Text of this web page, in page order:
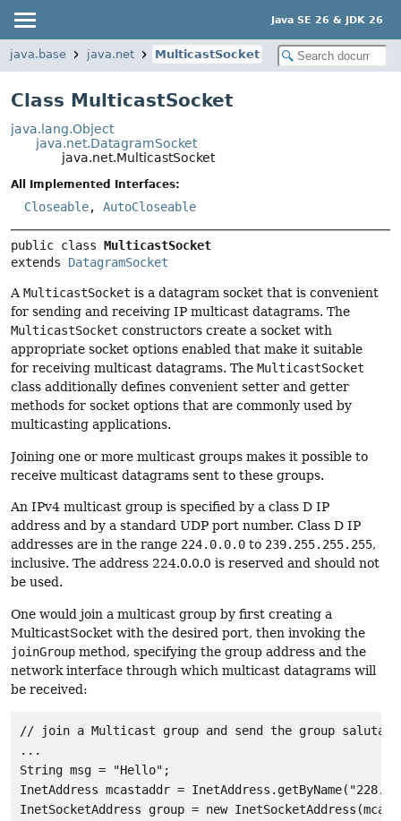
Java SE 26 & JDK 26
java.base java.net MulticastSocket
Class MulticastSocket
java.lang.Object
java.net.DatagramSocket
java.net.MulticastSocket
All Implemented Interfaces:
Closeable, AutoCloseable
public class MulticastSocket
extends DatagramSocket
AMulticastSocket is a datagram socket that is convenient
for sending and receiving IP multicast datagrams. The
MulticastSocket constructors create a socket with
appropriate socket options enabled that make it suitable
for receiving multicast datagrams. The MulticastSocket
class additionally defines convenient setter and getter
methods for socket options that are commonly used by
multicasting applications.
Joining one or more multicast groups makes it possible to
receive multicast datagrams sent to these groups.
An IPv4 multicast group is specified by a class D IP
address and by a standard UDP port number. Class D IP
addresses are in the range 224.0.0.0 to 239.255.255.255,
inclusive. The address 224.0.0.0 is reserved and should not
be used.
One would join a multicast group by first creating a
MulticastSocket with the desired port, then invoking the
joinGroup method, specifying the group address and the
network interface through which multicast datagrams will
be received:
// join a Multicast group and send the group
...
String msg = "Hello";
InetAddress mcastaddr =
InetSocketAddress group = new